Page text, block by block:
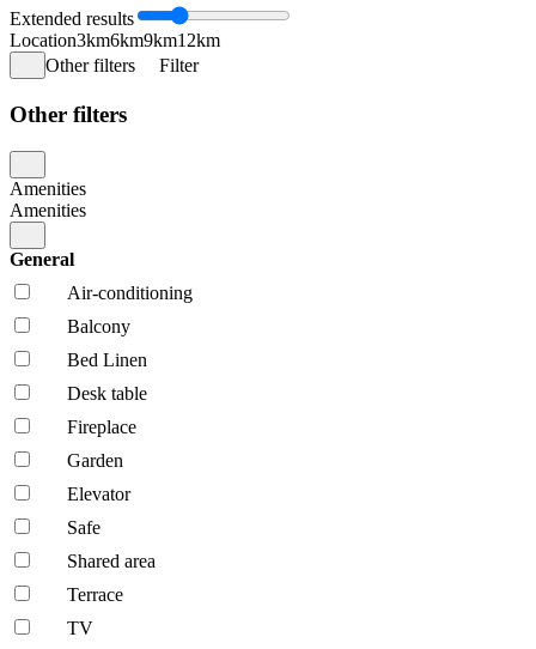
Extended results
Location3km6km9km12km
Other filters
Filter
Other filters
Amenities
Amenities
General
Air-conditioning
Balcony
Bed Linen
Desk table
Fireplace
Garden
Elevator
Safe
Shared area
Terrace
TV